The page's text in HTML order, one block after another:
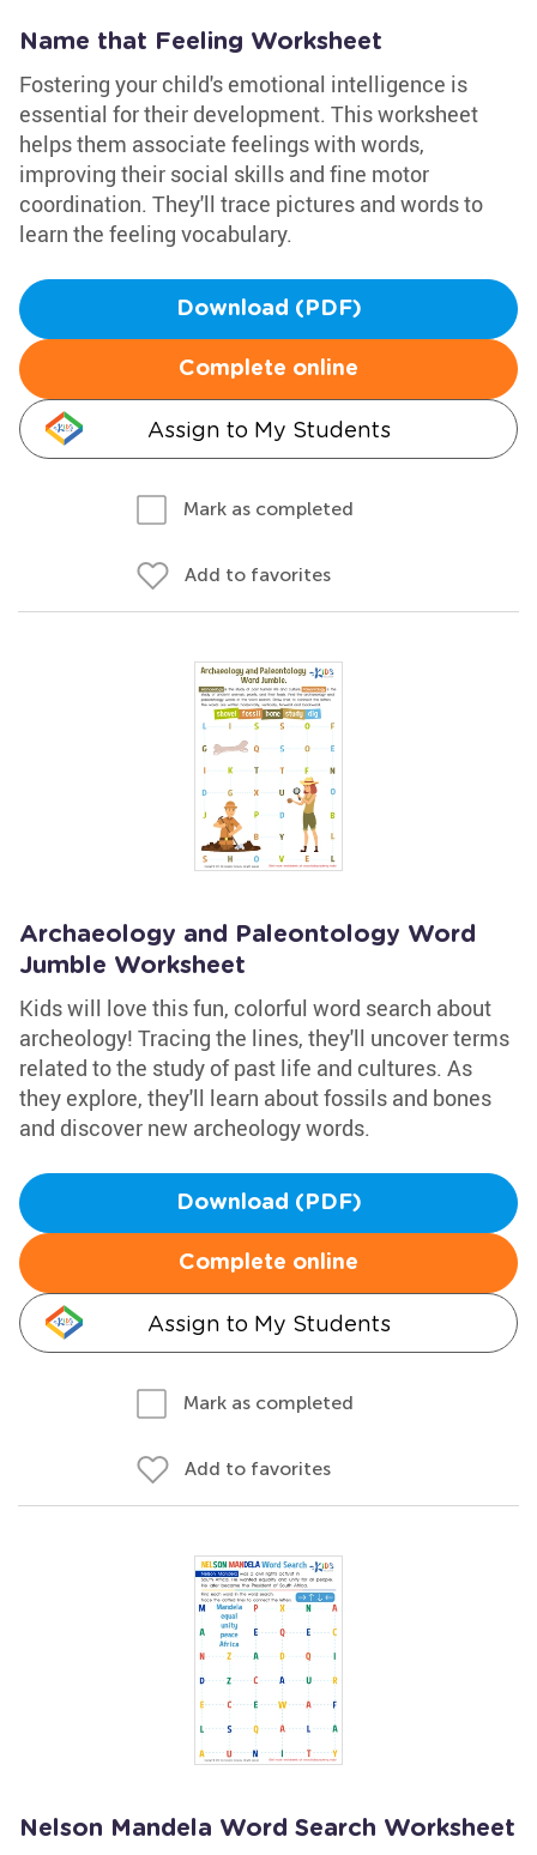
Name that Feeling Worksheet
Fostering your child's emotional intelligence is
essential for their development. This worksheet
helps them associate feelings with words,
improving their social skills and fine motor
coordination. They'll trace pictures and words to
learn the feeling vocabulary.
Download (PDF)
Complete online
Assign to My Students
Mark as completed
Add to favorites
Archaeology and Paleontology Word
Jumble Worksheet
Kids will love this fun, colorful word search about
archeology! Tracing the lines, they'll uncover terms
related to the study of past life and cultures. As
they explore, they'll learn about fossils and bones
and discover new archeology words.
Download (PDF)
Complete online
Assign to My Students
Mark as completed
Add to favorites
Nelson Mandela Word Search Worksheet